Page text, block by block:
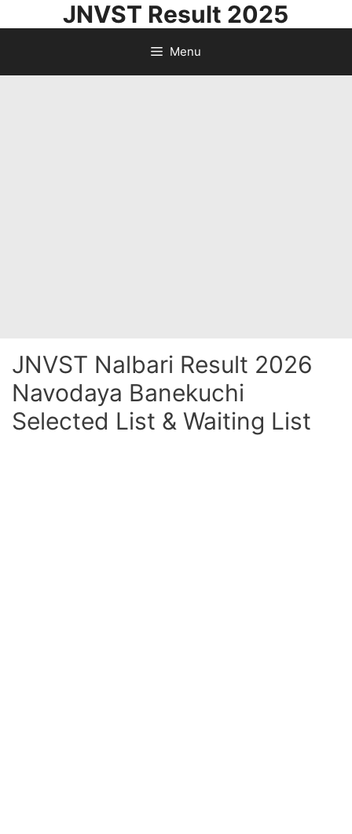
JNVST Result 2025
Menu
JNVST Nalbari Result 2026
Navodaya Banekuchi
Selected List & Waiting List